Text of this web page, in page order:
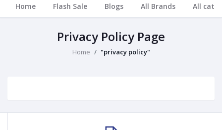
Home Flash Sale Blogs All Brands All
Privacy Policy Page
Home "privacy policy"